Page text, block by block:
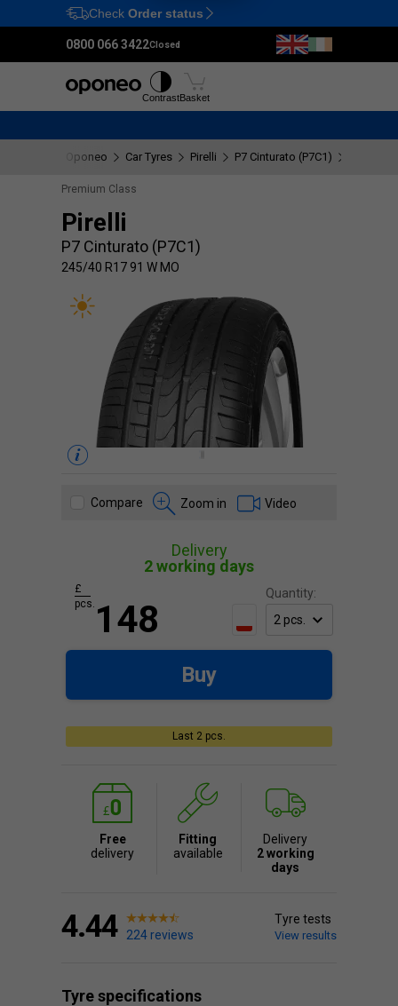
Ctrl M
Check Order status
0800 066 3422Closed
ContrastBasket
Oponeo Car Tyres Pirelli P7 Cinturato (P7C1)
Premium Class
Pirelli
P7 Cinturato (P7C1)
245/40 R17 91 W MO
Compare Zoom in Video
Last 2 pcs.
Delivery
2 working days
Quantity:
148
£
pcs.
Buy
Free
delivery
Fitting
available
Delivery
2 working
days
4.44 224 reviews
Tyre tests
View results
Tyre specifications